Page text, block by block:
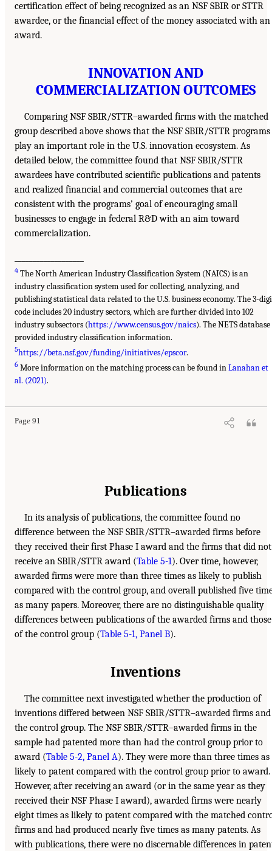
certification effect of being recognized as an NSF SBIR or STTR
awardee, or the financial effect of the money associated with an
award.
INNOVATION AND
COMMERCIALIZATION OUTCOMES
Comparing NSF SBIR/STTR–awarded firms with the matched
group described above shows that the NSF SBIR/STTR programs
play an important role in the U.S. innovation ecosystem. As
detailed below, the committee found that NSF SBIR/STTR
awardees have contributed scientific publications and patents
and realized financial and commercial outcomes that are
consistent with the programs’ goal of encouraging small
businesses to engage in federal R&D with an aim toward
commercialization.
4 The North American Industry Classification System (NAICS) is an
industry classification system used for collecting, analyzing, and
publishing statistical data related to the U.S. business economy. The 3-
code includes 20 industry sectors, which are further divided into 102
industry subsectors (https://www.census.gov/naics). The NETS database
provided industry classification information.
5https://beta.nsf.gov/funding/initiatives/epscor.
6 More information on the matching process can be found inLanahan et
al. (2021).
Page 91
Publications
In its analysis of publications, the committee found no
difference between the NSF SBIR/STTR–awarded firms before
they received their first Phase I award and the firms that did not
receive an SBIR/STTR award (Table 5-1). Over time, however,
awarded firms were more than three times as likely to publish
compared with the control group, and overall published five
as many papers. Moreover, there are no distinguishable quality
differences between publications of the awarded firms and those
of the control group (Table 5-1, Panel B).
Inventions
The committee next investigated whether the production of
inventions differed between NSF SBIR/STTR–awarded firms and
the control group. The NSF SBIR/STTR–awarded firms in the
sample had patented more than had the control group prior to
award (Table 5-2, Panel A). They were more than three times as
likely to patent compared with the control group prior to award.
However, after receiving an award (or in the same year as they
received their NSF Phase I award), awarded firms were nearly
eight times as likely to patent compared with the matched
firms and had produced nearly five times as many patents. As
with publications, there were no discernable differences in